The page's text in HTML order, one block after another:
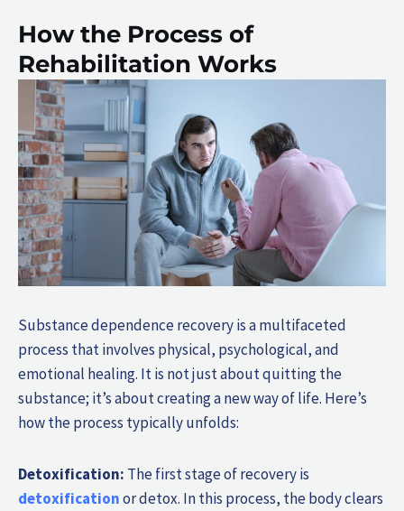
How the Process of
Rehabilitation Works
Substance dependence recovery is a multifaceted
process that involves physical, psychological, and
emotional healing. It is not just about quitting the
substance; it’s about creating a new way of life. Here’s
how the process typically unfolds:
Detoxification: The first stage of recovery is
detoxificationor detox. In this process, the body clears